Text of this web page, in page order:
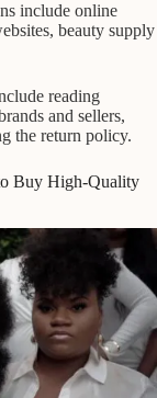
include online
beauty supply
reading
and sellers,
the return policy.
Buy High-Quality